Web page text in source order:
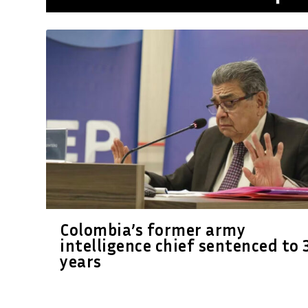
Colombia’s former army
intelligence chief sentenced to
years